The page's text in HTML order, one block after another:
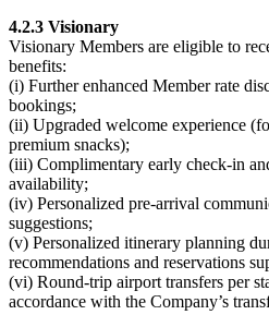
4.2.3 Visionary
Visionary Members are eligible to
benefits:
(i) Further enhanced Member rate
bookings;
(ii) Upgraded welcome experience
premium snacks);
(iii) Complimentary early check-in
availability;
(iv) Personalized pre-arrival
suggestions;
(v) Personalized itinerary planning
recommendations and reservations
(vi) Round-trip airport transfers per
accordance with the Company’s